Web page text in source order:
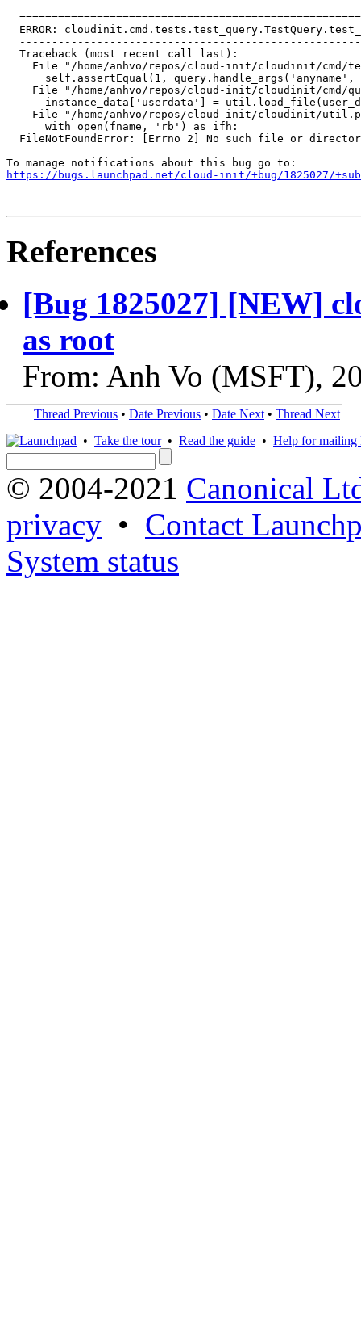
ERROR:
  Traceback (most recent call last):
File "/home/anhvo/repos/cloud-init/cloudinit/cmd/
self.assertEqual(1, query.handle_args('anyname',
File "/home/anhvo/repos/cloud-init/cloudinit/cmd/
instance_data['userdata'] =
File "/home/anhvo/repos/cloud-init/cloudinit/
      with open(fname, 'rb') as ifh:
FileNotFoundError: [Errno 2] No such file or
https://bugs.launchpad.net/cloud-init/+bug/1825027/
References
[Bug 1825027] [NEW]
as root
From: Anh Vo (MSFT),
Thread Previous • Date Previous • Date Next • Thread Next
• Take the tour• Read the guide • Help for mailing
© 2004-2021 Canonical
privacy • Contact
System status